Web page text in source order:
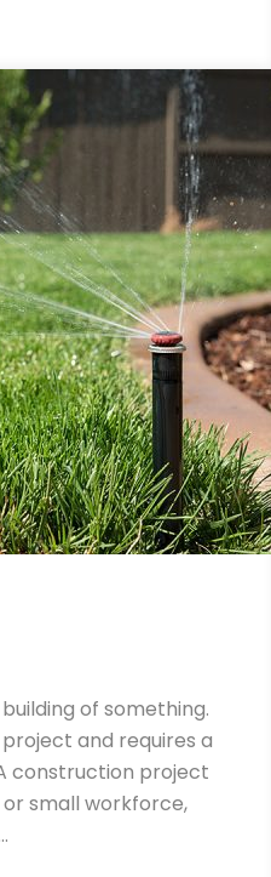
of something.
and requires a
construction project
small workforce,